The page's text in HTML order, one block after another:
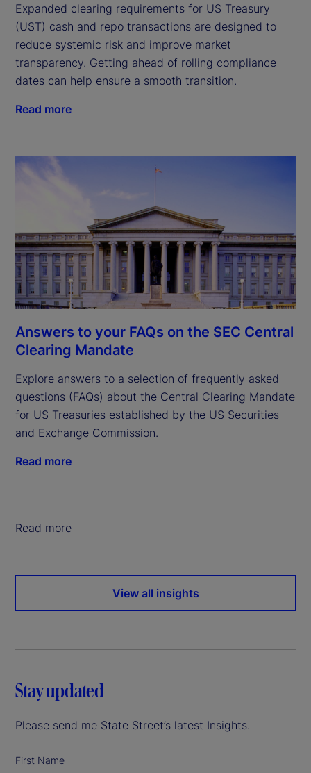
Expanded clearing requirements for US Treasury
(UST) cash and repo transactions are designed to
reduce systemic risk and improve market
transparency. Getting ahead of rolling compliance
dates can help ensure a smooth transition.
Read more
Answers to your FAQs on the SEC Central
Clearing Mandate
Explore answers to a selection of frequently asked
questions (FAQs) about the Central Clearing Mandate
for US Treasuries established by the US Securities
and Exchange Commission.
Read more
Read more
View all insights
Stay updated
Please send me State Street’s latest Insights.
First Name